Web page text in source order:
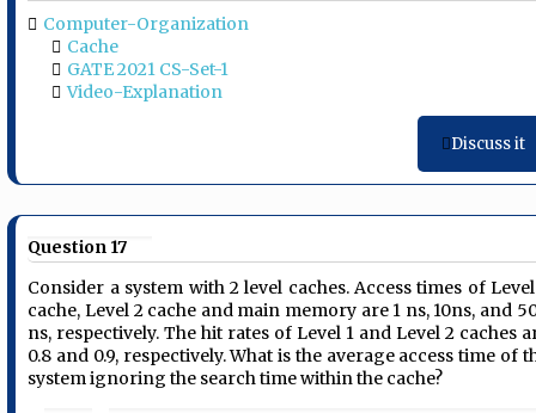
Computer-Organization
Cache
GATE 2021 CS-Set-1
Video-Explanation
Discuss it
Question 17
Consider a system with 2 level caches. Access times of
cache, Level 2 cache and main memory are 1 ns, 10ns, and
ns, respectively. The hit rates of Level 1 and Level 2 caches
0.8 and 0.9, respectively. What is the average access time of
system ignoring the search time within the cache?